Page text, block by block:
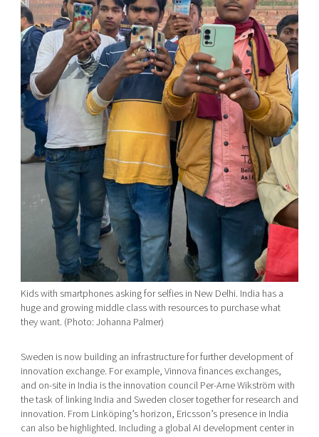
Kids with smartphones asking for selfies in New Delhi. India has a
huge and growing middle class with resources to purchase what
they want. (Photo: Johanna Palmer)
Sweden is now building an infrastructure for further development of
innovation exchange. For example, Vinnova finances exchanges,
and on-site in India is the innovation council Per-Arne Wikström with
the task of linking India and Sweden closer together for research and
innovation. From Linköping’s horizon, Ericsson’s presence in India
can also be highlighted. Including a global AI development center in